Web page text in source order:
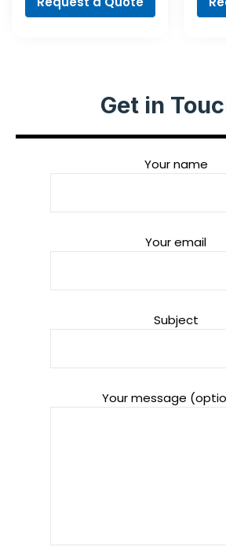
Get in
Your name
Your email
Subject
Your message